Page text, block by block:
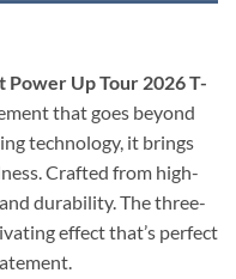
Power Up Tour 2026 T-
that goes beyond
technology, it brings
Crafted from high-
durability. The three-
effect that’s perfect